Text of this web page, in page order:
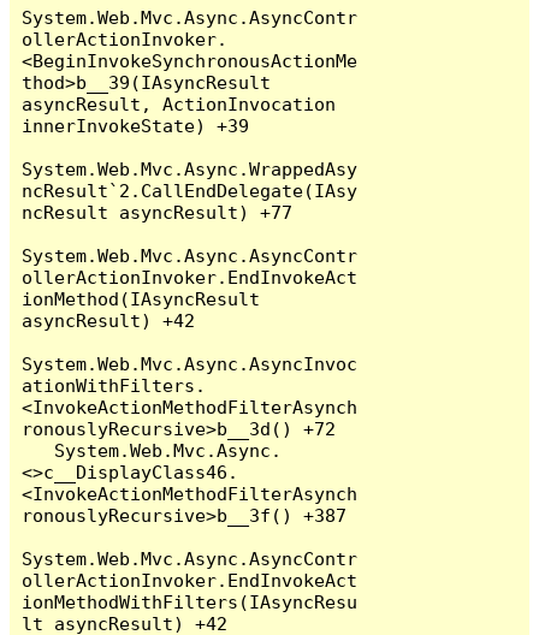
System.Web.Mvc.Async.AsyncContr
ollerActionInvoker.
<BeginInvokeSynchronousActionMe
thod>b__39(IAsyncResult
asyncResult, ActionInvocation
innerInvokeState) +39
System.Web.Mvc.Async.WrappedAsy
ncResult`2.CallEndDelegate(IAsy
ncResult asyncResult) +77
System.Web.Mvc.Async.AsyncContr
ollerActionInvoker.EndInvokeAct
ionMethod(IAsyncResult
asyncResult) +42
System.Web.Mvc.Async.AsyncInvoc
ationWithFilters.
<InvokeActionMethodFilterAsynch
ronouslyRecursive>b__3d() +72
<>c__DisplayClass46.
<InvokeActionMethodFilterAsynch
ronouslyRecursive>b__3f() +387
System.Web.Mvc.Async.AsyncContr
ollerActionInvoker.EndInvokeAct
ionMethodWithFilters(IAsyncResu
lt asyncResult) +42